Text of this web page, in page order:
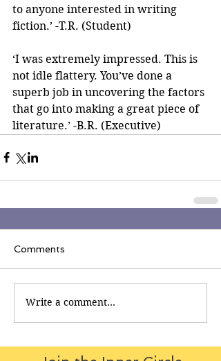
to anyone interested in writing
fiction.’ -T.R. (Student)
‘I was extremely impressed. This is
not idle flattery. You’ve done a
superb job in uncovering the factors
that go into making a great piece of
literature.’ -B.R. (Executive)
Comments
Write a comment...